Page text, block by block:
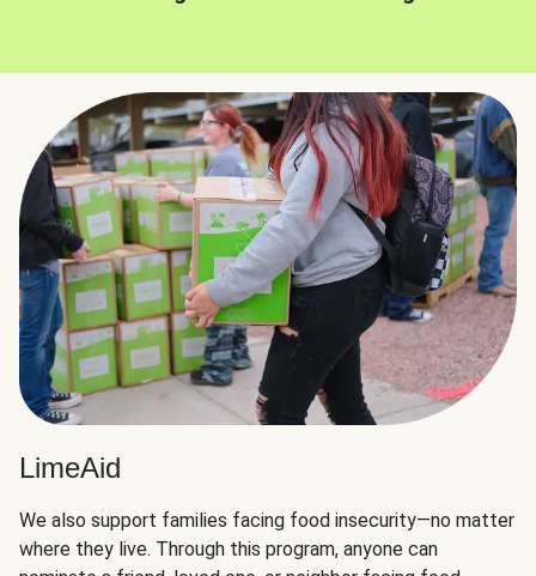
LimeAid
We also support families facing food insecurity—no matter
where they live. Through this program, anyone can